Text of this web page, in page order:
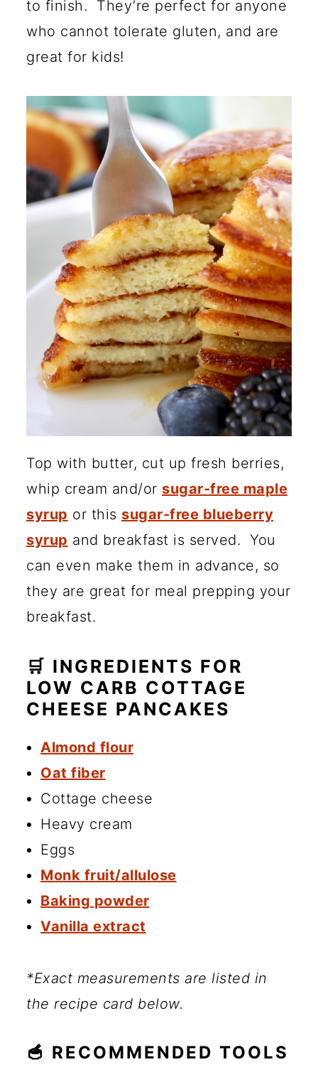
to finish. They’re perfect for anyone
who cannot tolerate gluten, and are
great for kids!
Top with butter, cut up fresh berries,
whip cream and/or sugar-free maple
syrup or this sugar-free blueberry
syrup and breakfast is served. You
can even make them in advance, so
they are great for meal prepping your
breakfast.
🛒 INGREDIENTS FOR
LOW CARB COTTAGE
CHEESE PANCAKES
Almond flour
Oat fiber
Cottage cheese
Heavy cream
Eggs
Monk fruit/allulose
Baking powder
Vanilla extract
*Exact measurements are listed in
the recipe card below.
🥣 RECOMMENDED TOOLS